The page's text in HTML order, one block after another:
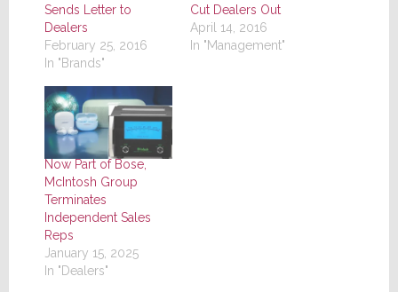
Sends Letter to
Dealers
February 25, 2016
In "Brands"
Cut Dealers Out
April 14, 2016
In "Management"
Now Part of Bose,
McIntosh Group
Terminates
Independent Sales
Reps
January 15, 2025
In "Dealers"